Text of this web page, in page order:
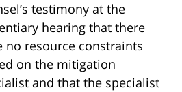
testimony at the
hearing that there
no resource constraints
on the mitigation
and that the specialist